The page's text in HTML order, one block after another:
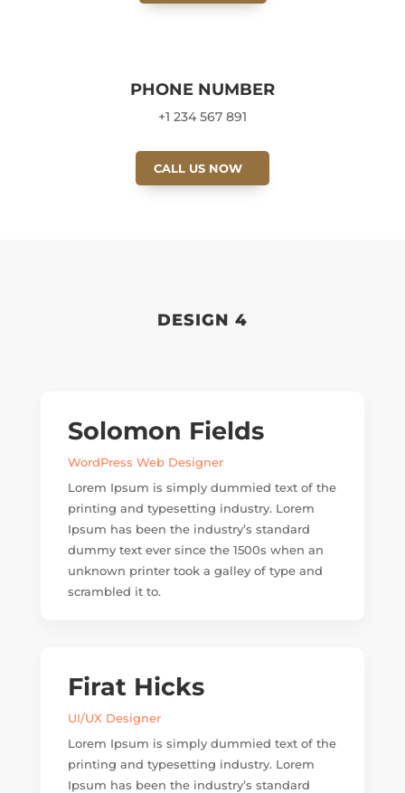
PHONE NUMBER
+1 234 567 891
CALL US NOW
DESIGN 4
Solomon Fields
WordPress Web Designer
Lorem Ipsum is simply dummied text of the
printing and typesetting industry. Lorem
Ipsum has been the industry’s standard
dummy text ever since the 1500s when an
unknown printer took a galley of type and
scrambled it to.
Firat Hicks
UI/UX Designer
Lorem Ipsum is simply dummied text of the
printing and typesetting industry. Lorem
Ipsum has been the industry’s standard